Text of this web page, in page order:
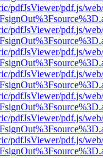
pdfJsViewer/pdf.js/
pdfJsViewer/pdf.js/
pdfJsViewer/pdf.js/
pdfJsViewer/pdf.js/
pdfJsViewer/pdf.js/
pdfJsViewer/pdf.js/
pdfJsViewer/pdf.js/